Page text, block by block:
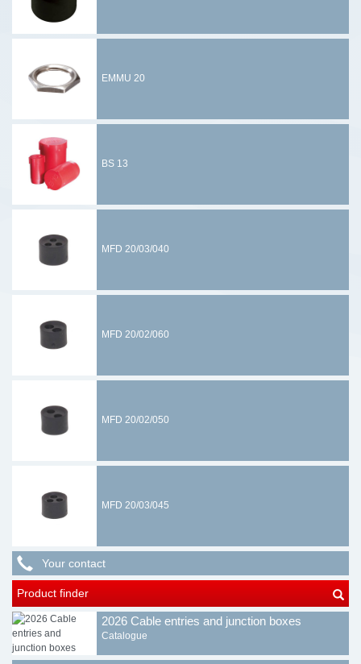
EMMU 20
BS 13
MFD 20/03/040
MFD 20/02/060
MFD 20/02/050
MFD 20/03/045
Your contact
Product finder
2026 Cable entries and junction boxes
Catalogue